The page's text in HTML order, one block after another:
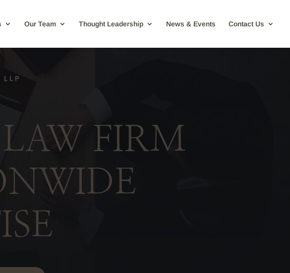
Our Team Thought Leadership News & Events Contact Us
LLP
FIRM